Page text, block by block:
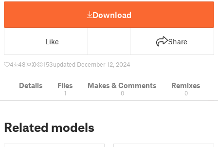
Download
Like Share
4 48 0 153updated December 12, 2024
Details Files
1
Makes & Comments
0
Remixes
0
Related models